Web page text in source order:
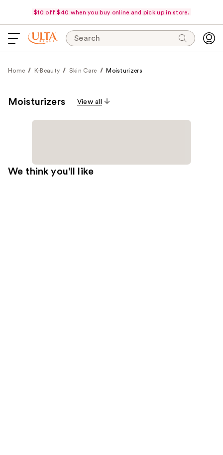
$10 off $40 when you buy online and pick up in store.
Search
Home K-Beauty Skin Care Moisturizers
Moisturizers View all
We think you'll like